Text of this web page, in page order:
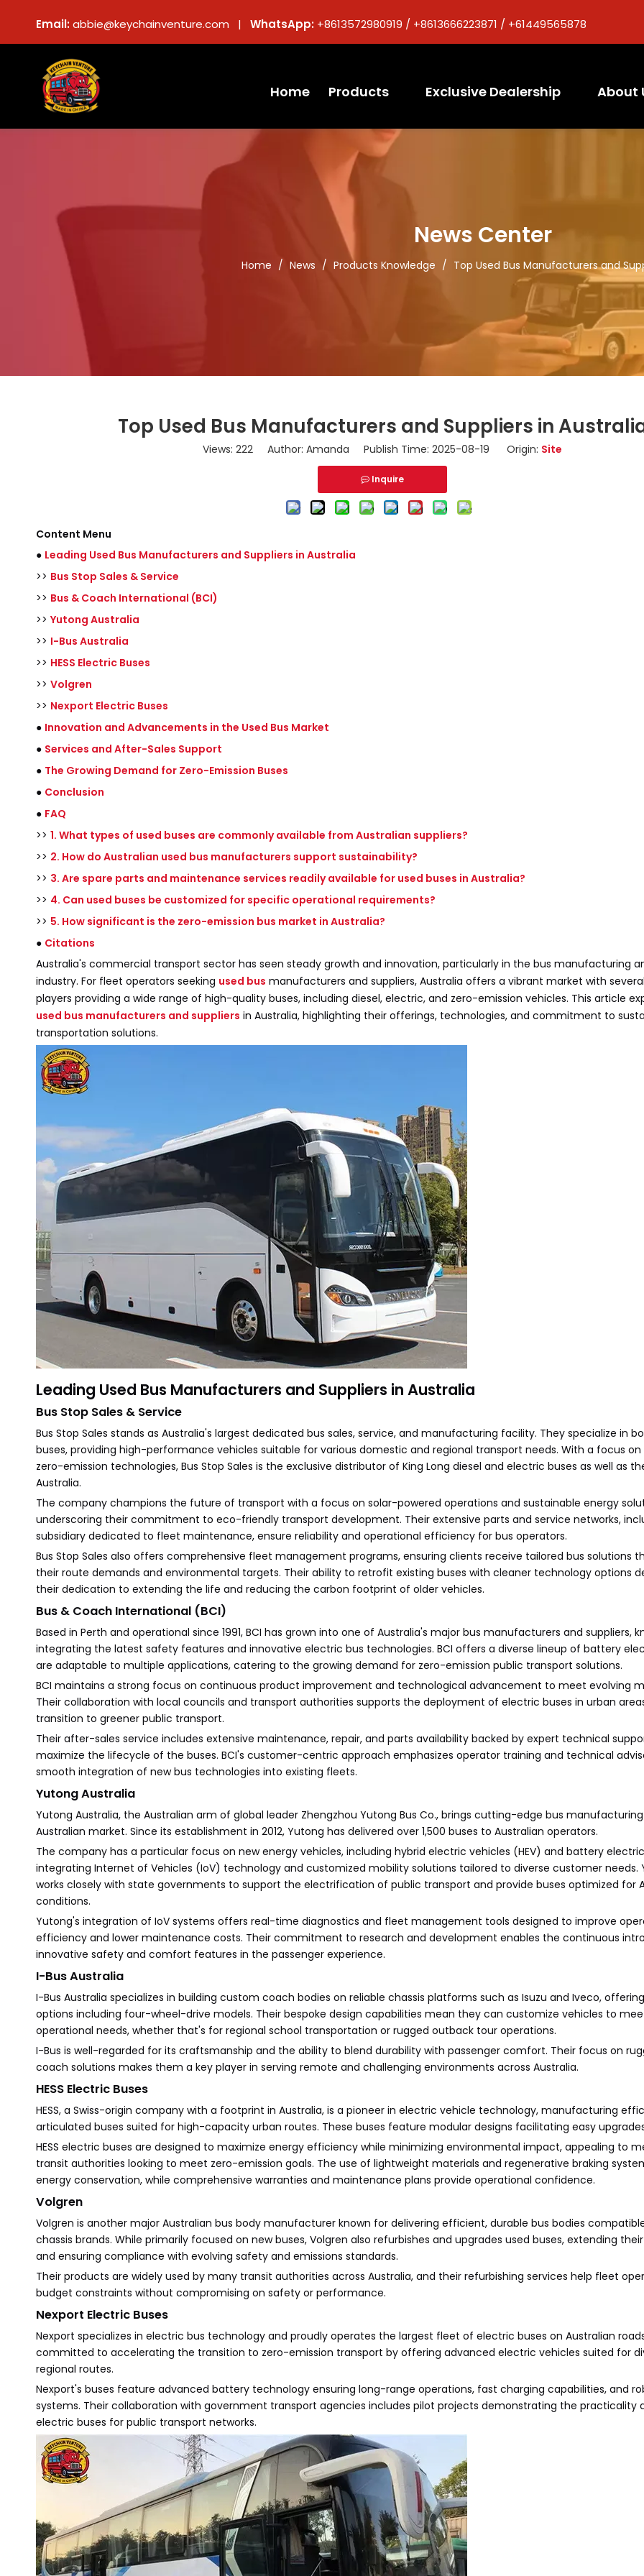
Email:abbie@keychainventure.com | WhatsApp: +8613572980919 / +8613666223871 / +61449565878
Home Products Exclusive Dealership About
News Center
Home / News / Products Knowledge / Top Used Bus Manufacturers and
Top Used Bus Manufacturers and Suppliers in
Views: 222 Author: Amanda Publish Time: 2025-08-19 Origin: Site
Inquire
Content Menu
● Leading Used Bus Manufacturers and Suppliers in Australia
>> Bus Stop Sales & Service
>> Bus & Coach International (BCI)
>> Yutong Australia
>> I-Bus Australia
>> HESS Electric Buses
>> Volgren
>> Nexport Electric Buses
● Innovation and Advancements in the Used Bus Market
● Services and After-Sales Support
● The Growing Demand for Zero-Emission Buses
● Conclusion
● FAQ
>> 1. What types of used buses are commonly available from Australian suppliers?
>> 2. How do Australian used bus manufacturers support sustainability?
>> 3. Are spare parts and maintenance services readily available for used buses in Australia?
>> 4. Can used buses be customized for specific operational requirements?
>> 5. How significant is the zero-emission bus market in Australia?
● Citations
Australia's commercial transport sector has seen steady growth and innovation, particularly in the bus manufacturing
industry. For fleet operators seeking used bus manufacturers and suppliers, Australia offers a vibrant market with
players providing a wide range of high-quality buses, including diesel, electric, and zero-emission vehicles. This article
used bus manufacturers and suppliers in Australia, highlighting their offerings, technologies, and commitment to
transportation solutions.
Leading Used Bus Manufacturers and Suppliers in Australia
Bus Stop Sales & Service
Bus Stop Sales stands as Australia's largest dedicated bus sales, service, and manufacturing facility. They specialize in
buses, providing high-performance vehicles suitable for various domestic and regional transport needs. With a focus on
zero-emission technologies, Bus Stop Sales is the exclusive distributor of King Long diesel and electric buses as well as
Australia.
The company champions the future of transport with a focus on solar-powered operations and sustainable energy
underscoring their commitment to eco-friendly transport development. Their extensive parts and service networks,
subsidiary dedicated to fleet maintenance, ensure reliability and operational efficiency for bus operators.
Bus Stop Sales also offers comprehensive fleet management programs, ensuring clients receive tailored bus solutions
their route demands and environmental targets. Their ability to retrofit existing buses with cleaner technology options
their dedication to extending the life and reducing the carbon footprint of older vehicles.
Bus & Coach International (BCI)
Based in Perth and operational since 1991, BCI has grown into one of Australia's major bus manufacturers and suppliers,
integrating the latest safety features and innovative electric bus technologies. BCI offers a diverse lineup of battery
are adaptable to multiple applications, catering to the growing demand for zero-emission public transport solutions.
BCI maintains a strong focus on continuous product improvement and technological advancement to meet evolving
Their collaboration with local councils and transport authorities supports the deployment of electric buses in urban
transition to greener public transport.
Their after-sales service includes extensive maintenance, repair, and parts availability backed by expert technical
maximize the lifecycle of the buses. BCI's customer-centric approach emphasizes operator training and technical
smooth integration of new bus technologies into existing fleets.
Yutong Australia
Yutong Australia, the Australian arm of global leader Zhengzhou Yutong Bus Co., brings cutting-edge bus
Australian market. Since its establishment in 2012, Yutong has delivered over 1,500 buses to Australian operators.
The company has a particular focus on new energy vehicles, including hybrid electric vehicles (HEV) and battery
integrating Internet of Vehicles (IoV) technology and customized mobility solutions tailored to diverse customer needs.
works closely with state governments to support the electrification of public transport and provide buses optimized for
conditions.
Yutong's integration of IoV systems offers real-time diagnostics and fleet management tools designed to improve
efficiency and lower maintenance costs. Their commitment to research and development enables the continuous
innovative safety and comfort features in the passenger experience.
I-Bus Australia
I-Bus Australia specializes in building custom coach bodies on reliable chassis platforms such as Isuzu and Iveco,
options including four-wheel-drive models. Their bespoke design capabilities mean they can customize vehicles to
operational needs, whether that's for regional school transportation or rugged outback tour operations.
I-Bus is well-regarded for its craftsmanship and the ability to blend durability with passenger comfort. Their focus on
coach solutions makes them a key player in serving remote and challenging environments across Australia.
HESS Electric Buses
HESS, a Swiss-origin company with a footprint in Australia, is a pioneer in electric vehicle technology, manufacturing
articulated buses suited for high-capacity urban routes. These buses feature modular designs facilitating easy
HESS electric buses are designed to maximize energy efficiency while minimizing environmental impact, appealing to
transit authorities looking to meet zero-emission goals. The use of lightweight materials and regenerative braking
energy conservation, while comprehensive warranties and maintenance plans provide operational confidence.
Volgren
Volgren is another major Australian bus body manufacturer known for delivering efficient, durable bus bodies
chassis brands. While primarily focused on new buses, Volgren also refurbishes and upgrades used buses, extending
and ensuring compliance with evolving safety and emissions standards.
Their products are widely used by many transit authorities across Australia, and their refurbishing services help fleet
budget constraints without compromising on safety or performance.
Nexport Electric Buses
Nexport specializes in electric bus technology and proudly operates the largest fleet of electric buses on Australian
committed to accelerating the transition to zero-emission transport by offering advanced electric vehicles suited for
regional routes.
Nexport's buses feature advanced battery technology ensuring long-range operations, fast charging capabilities, and
systems. Their collaboration with government transport agencies includes pilot projects demonstrating the practicality
electric buses for public transport networks.